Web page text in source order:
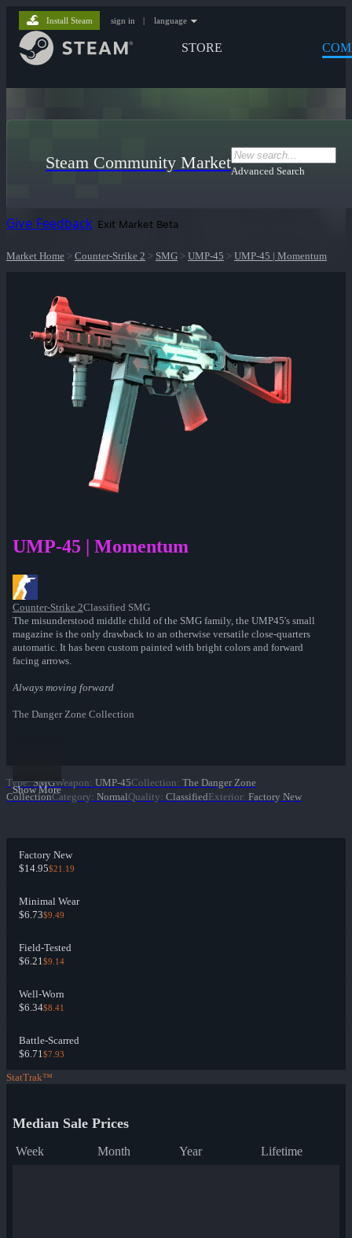
STORE
Install Steam sign in | language
Steam Community MarketAdvanced Search
Give Feedback Exit Market Beta
Market Home > Counter-Strike 2 > SMG > UMP-45 > UMP-45 | Momentum
UMP-45 | Momentum
Counter-Strike 2Classified SMG
The misunderstood middle child of the SMG family, the UMP45's small
magazine is the only drawback to an otherwise versatile close-quarters
automatic. It has been custom painted with bright colors and forward
facing arrows.
Always moving forward
The Danger Zone Collection
Show More
Type: SMGWeapon: UMP-45Collection: The Danger Zone
CollectionCategory: NormalQuality: ClassifiedExterior: Factory New
Factory New
$14.95$21.19
Minimal Wear
$6.73$9.49
Field-Tested
$6.21$9.14
Well-Worn
$6.34$8.41
Battle-Scarred
$6.71$7.93
StatTrak™
Median Sale Prices
Week Month Year Lifetime